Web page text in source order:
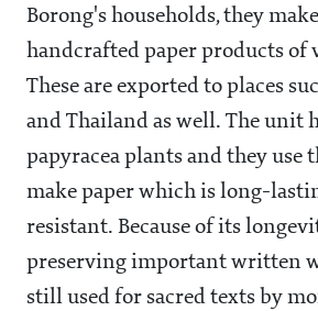
Borong's households, they
handcrafted paper products of
These are exported to places
and Thailand as well. The unit
papyracea plants and they use
make paper which is long-
resistant. Because of its
preserving important written
still used for sacred texts by